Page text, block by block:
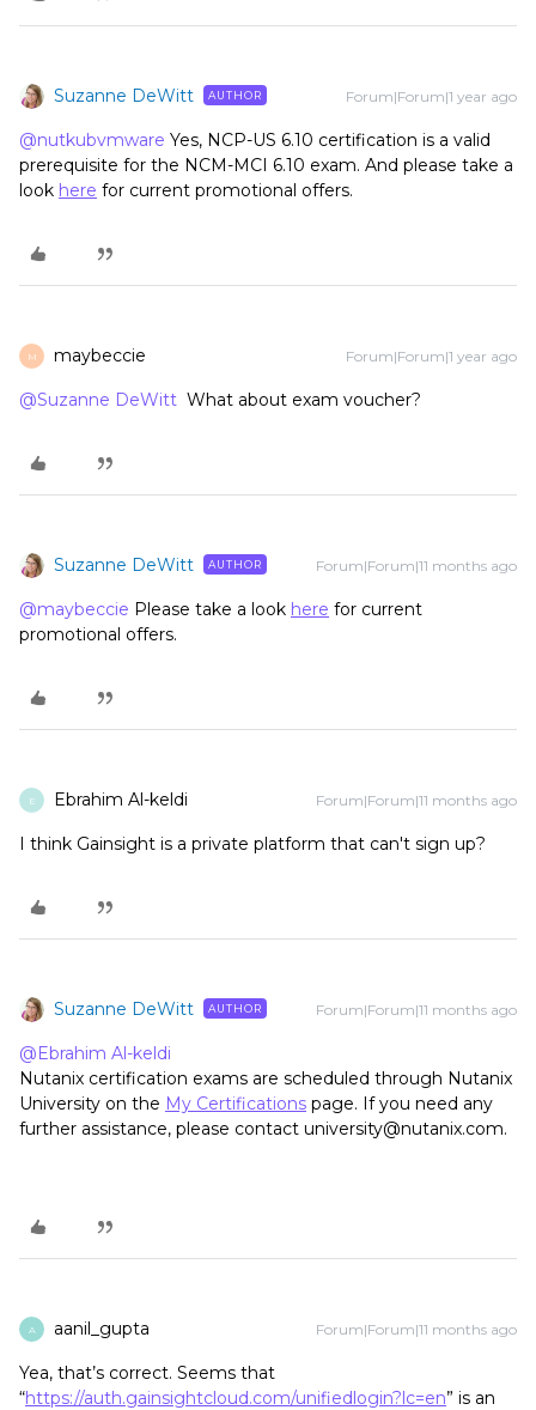
Suzanne DeWitt AUTHOR Forum|Forum|1 year ago
@nutkubvmware Yes, NCP-US 6.10 certification is a valid
prerequisite for the NCM-MCI 6.10 exam. And please take a
look here for current promotional offers.
M maybeccie Forum|Forum|1 year ago
@Suzanne DeWitt What about exam voucher?
Suzanne DeWitt AUTHOR Forum|Forum|11 months ago
@maybeccie Please take a look here for current
promotional offers.
E Ebrahim Al-keldi Forum|Forum|11 months ago
I think Gainsight is a private platform that can't sign up?
Suzanne DeWitt AUTHOR Forum|Forum|11 months ago
@Ebrahim Al-keldi
Nutanix certification exams are scheduled through Nutanix
University on the My Certifications page. If you need any
further assistance, please contact university@nutanix.com.
A aanil_gupta Forum|Forum|11 months ago
Yea, that’s correct. Seems that
“https://auth.gainsightcloud.com/unifiedlogin?lc=en” is an